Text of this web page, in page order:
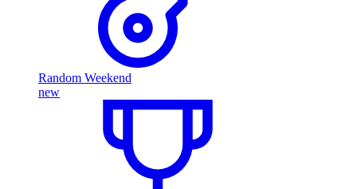
Random Weekend
new